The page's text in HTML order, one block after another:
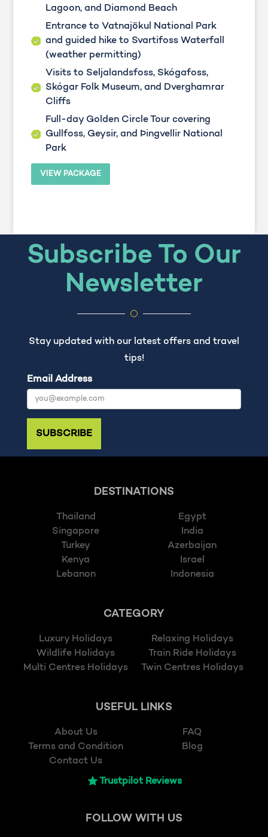
Lagoon, and Diamond Beach
Entrance to Vatnajökul National Park
and guided hike to Svartifoss Waterfall
(weather permitting)
Visits to Seljalandsfoss, Skógafoss,
Skógar Folk Museum, and Dverghamrar
Cliffs
Full-day Golden Circle Tour covering
Gullfoss, Geysir, and Þingvellir National
Park
VIEW PACKAGE
Subscribe To Our
Newsletter
Stay updated with our latest offers and travel
tips!
Email Address
SUBSCRIBE
DESTINATIONS
Thailand
Egypt
Singapore
India
Turkey
Azerbaijan
Kenya
Israel
Lebanon
Indonesia
CATEGORY
Luxury Holidays
Relaxing Holidays
Wildlife Holidays
Train Ride Holidays
Multi Centres Holidays
Twin Centres Holidays
USEFUL LINKS
About Us
FAQ
Terms and Condition
Blog
Contact Us
Trustpilot Reviews
FOLLOW WITH US